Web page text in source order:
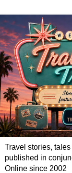
Travel stories,
published in
Online since 2002